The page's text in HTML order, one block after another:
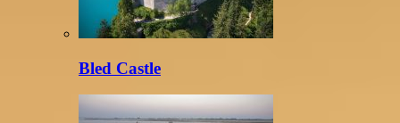
Bled Castle